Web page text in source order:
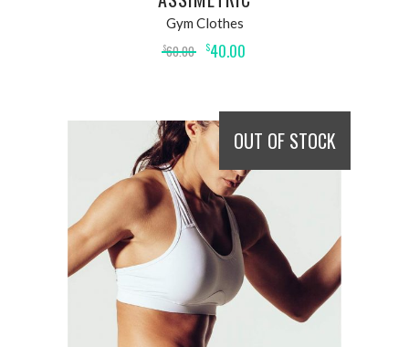
Gym Clothes
$60.00 $40.00
OUT OF STOCK
READ MORE